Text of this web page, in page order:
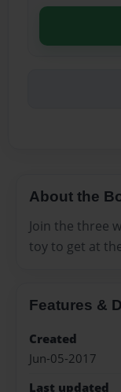
About the
Join the three
toy to get at
Features &
Created
Jun-05-2017
Last updated